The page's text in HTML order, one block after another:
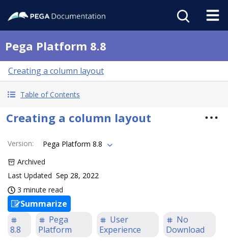
Pega Platform 8.8
Creating a column layout
Table of Contents
Creating a column layout
Version:
Pega Platform 8.8
Archived
Last Updated Sep 28, 2022
3 minute read
Summarize
8.8
Pega
Platform
User
Experience
No
Download